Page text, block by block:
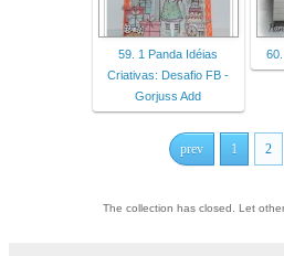
59. 1 Panda Idéias
Criativas: Desafio FB -
Gorjuss Add
prev 1 2
The collection has closed. Let